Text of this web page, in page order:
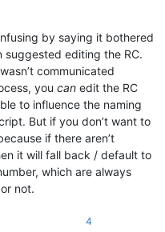
by saying it bothered
suggested editing the RC.
communicated
you can edit the RC
to influence the naming
But if you don’t want to
if there aren’t
it will fall back / default to
which are always
not.
4